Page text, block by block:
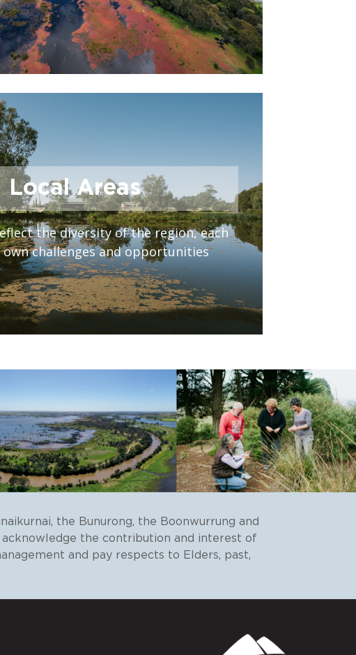
Local Areas
the diversity of the region, each
challenges and opportunities
the Bunurong, the Boonwurrung and
the contribution and interest of
and pay respects to Elders, past,